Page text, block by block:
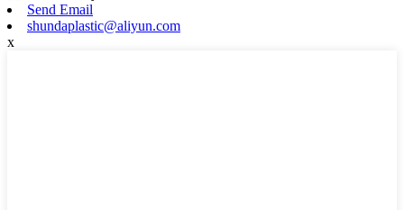
Send Email
shundaplastic@aliyun.com
x